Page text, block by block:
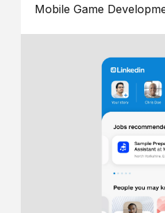
Mobile Game